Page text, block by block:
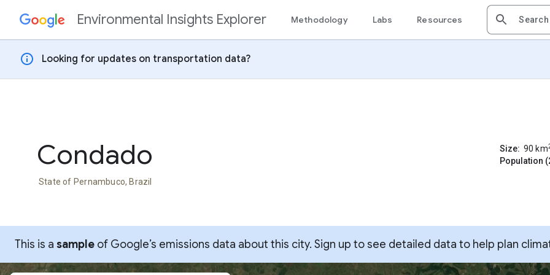
Skip to contentEnvironmental Insights Explorer Methodology Labs Resources
info Looking for updates on transportation data?
Condado
State of Pernambuco, Brazil
Size: 90 km
Population
This is a sample of Google’s emissions data about this city. Sign up to see detailed data to help plan